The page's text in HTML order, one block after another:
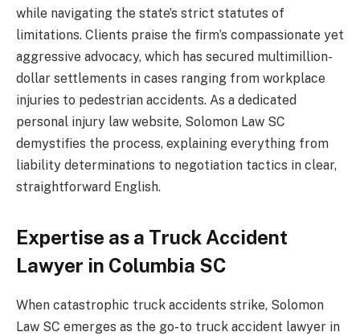
while navigating the state’s strict statutes of
limitations. Clients praise the firm’s compassionate yet
aggressive advocacy, which has secured multimillion-
dollar settlements in cases ranging from workplace
injuries to pedestrian accidents. As a dedicated
personal injury law website, Solomon Law SC
demystifies the process, explaining everything from
liability determinations to negotiation tactics in clear,
straightforward English.
Expertise as a Truck Accident
Lawyer in Columbia SC
When catastrophic truck accidents strike, Solomon
Law SC emerges as the go-to truck accident lawyer in